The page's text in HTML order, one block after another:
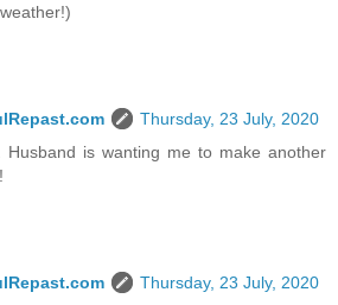
Thursday, 23 July, 2020
Husband is wanting me to make another
Thursday, 23 July, 2020